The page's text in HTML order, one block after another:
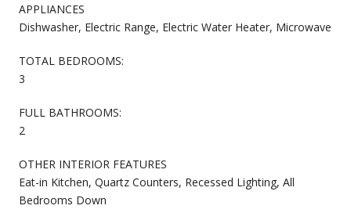
APPLIANCES
Dishwasher, Electric Range, Electric Water Heater, Microwave
TOTAL BEDROOMS:
3
FULL BATHROOMS:
2
OTHER INTERIOR FEATURES
Eat-in Kitchen, Quartz Counters, Recessed Lighting, All
Bedrooms Down